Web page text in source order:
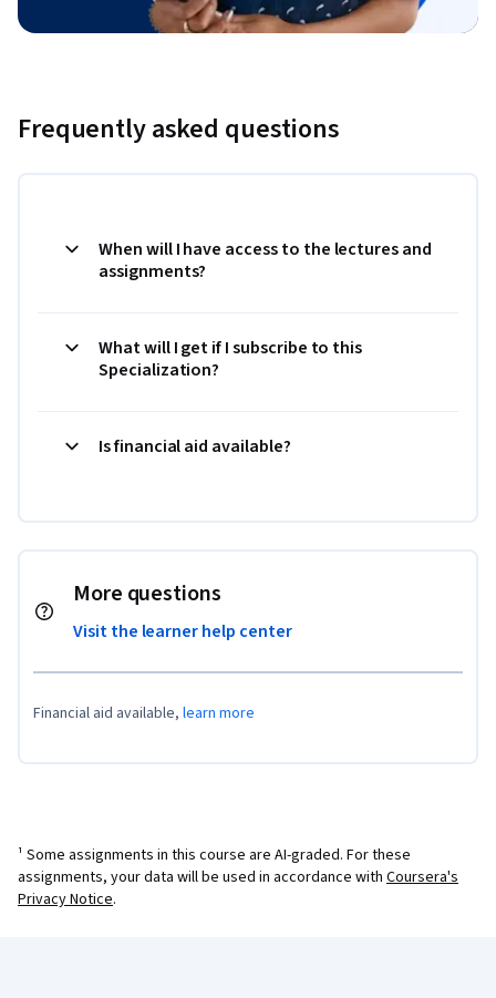
Frequently asked questions
When will I have access to the lectures and
assignments?
What will I get if I subscribe to this
Specialization?
Is financial aid available?
More questions
Visit the learner help center
Financial aid available, learn more
¹ Some assignments in this course are AI-graded. For these
assignments, your data will be used in accordance with Coursera's
Privacy Notice.